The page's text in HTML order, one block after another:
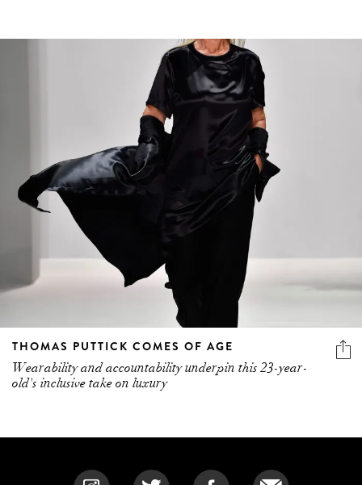
THOMAS PUTTICK COMES OF AGE
Wearability and accountability underpin this 23-year-
old's inclusive take on luxury